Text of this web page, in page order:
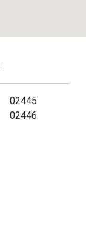
02445
02446